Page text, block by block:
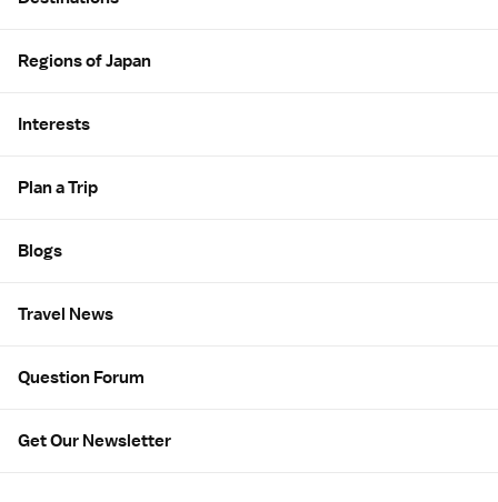
Regions of Japan
Interests
Plan a Trip
Blogs
Travel News
Question Forum
Get Our Newsletter